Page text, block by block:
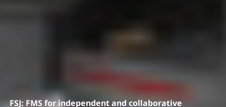
FSJ: FMS for independent and collaborative